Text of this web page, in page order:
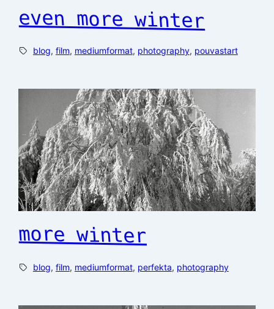
even more winter
blog, film, mediumformat, photography, pouvastart
more winter
blog, film, mediumformat, perfekta, photography